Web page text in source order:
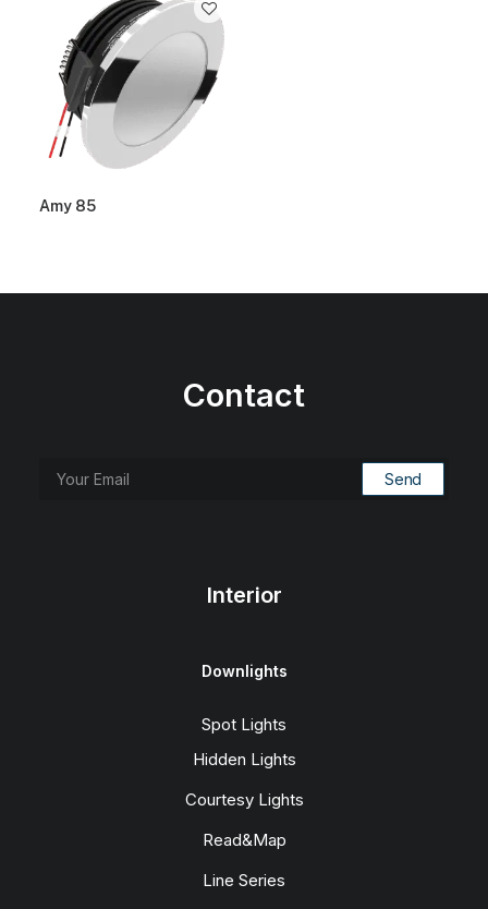
Amy 85
Contact
Interior
Downlights
Spot Lights
Hidden Lights
Courtesy Lights
Read&Map
Line Series